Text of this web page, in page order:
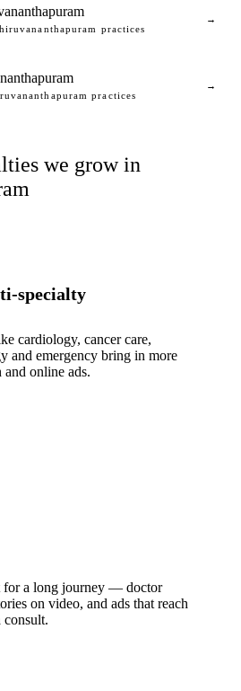
practices
→
practices
→
we grow in
specialty
cardiology, cancer care,
and emergency bring in more
and online ads.
for a long journey — doctor
on video, and ads that reach
consult.